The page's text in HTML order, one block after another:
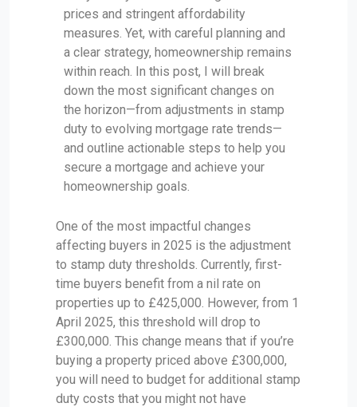
prices and stringent affordability
measures. Yet, with careful planning and
a clear strategy, homeownership remains
within reach. In this post, I will break
down the most significant changes on
the horizon—from adjustments in stamp
duty to evolving mortgage rate trends—
and outline actionable steps to help you
secure a mortgage and achieve your
homeownership goals.
One of the most impactful changes
affecting buyers in 2025 is the adjustment
to stamp duty thresholds. Currently, first-
time buyers benefit from a nil rate on
properties up to £425,000. However, from 1
April 2025, this threshold will drop to
£300,000. This change means that if you’re
buying a property priced above £300,000,
you will need to budget for additional stamp
duty costs that you might not have